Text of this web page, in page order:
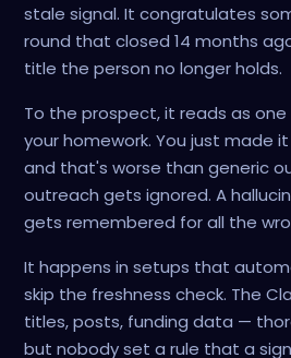
stale signal. It congratulates
round that closed 14 months
title the person no longer holds.
To the prospect, it reads as
your homework. You just made
and that's worse than generic
outreach gets ignored. A
gets remembered for all the
It happens in setups that
skip the freshness check. The
titles, posts, funding data —
but nobody set a rule that a